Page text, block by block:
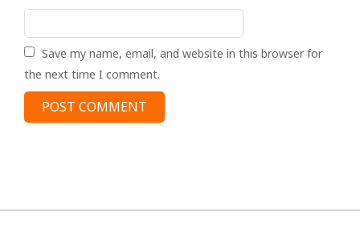
Save my name, email, and website in this browser for
the next time I comment.